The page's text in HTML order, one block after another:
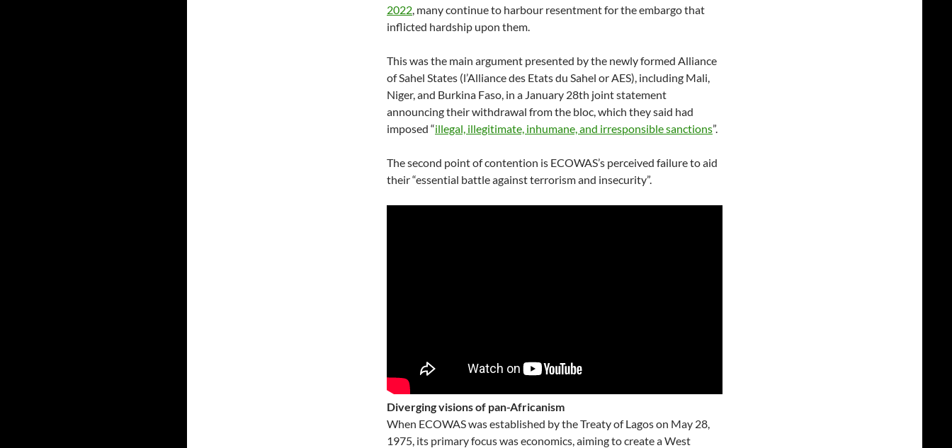
2022, many continue to harbour resentment for the embargo that
inflicted hardship upon them.
This was the main argument presented by the newly formed Alliance
of Sahel States (l’Alliance des Etats du Sahel or AES), including Mali,
Niger, and Burkina Faso, in a January 28th joint statement
announcing their withdrawal from the bloc, which they said had
imposed “illegal, illegitimate, inhumane, and irresponsible sanctions”.
The second point of contention is ECOWAS’s perceived failure to aid
their “essential battle against terrorism and insecurity”.
Diverging visions of pan-Africanism
When ECOWAS was established by the Treaty of Lagos on May 28,
1975, its primary focus was economics, aiming to create a West